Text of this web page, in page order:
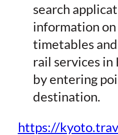
search
information
timetables
rail services in
by entering
destination.
https://